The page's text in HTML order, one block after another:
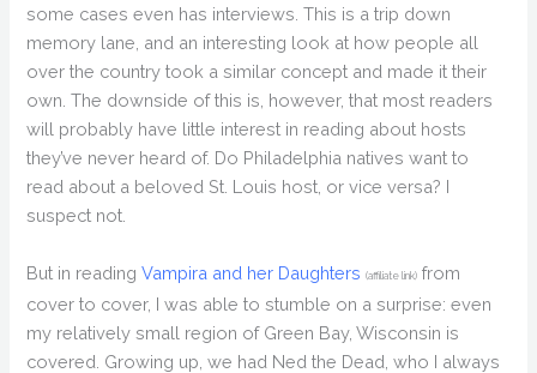
some cases even has interviews. This is a trip down
memory lane, and an interesting look at how people all
over the country took a similar concept and made it their
own. The downside of this is, however, that most readers
will probably have little interest in reading about hosts
they’ve never heard of. Do Philadelphia natives want to
read about a beloved St. Louis host, or vice versa? I
suspect not.
But in readingVampira and her Daughters (affiliate link) from
cover to cover, I was able to stumble on a surprise: even
my relatively small region of Green Bay, Wisconsin is
covered. Growing up, we had Ned the Dead, who I always